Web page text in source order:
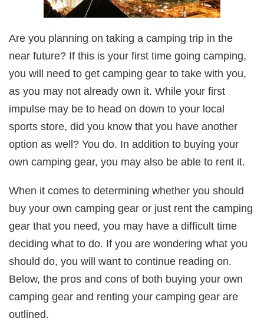
Are you planning on taking a camping trip in the
near future? If this is your first time going camping,
you will need to get camping gear to take with you,
as you may not already own it. While your first
impulse may be to head on down to your local
sports store, did you know that you have another
option as well? You do. In addition to buying your
own camping gear, you may also be able to rent it.
When it comes to determining whether you should
buy your own camping gear or just rent the camping
gear that you need, you may have a difficult time
deciding what to do. If you are wondering what you
should do, you will want to continue reading on.
Below, the pros and cons of both buying your own
camping gear and renting your camping gear are
outlined.